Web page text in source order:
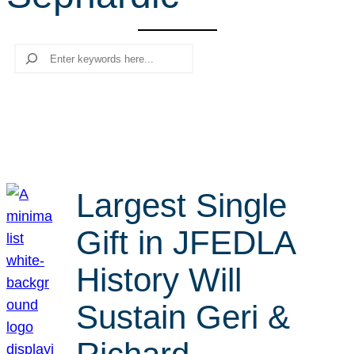
c
Search
Largest Single
Gift in JFEDLA
History Will
Sustain Geri &